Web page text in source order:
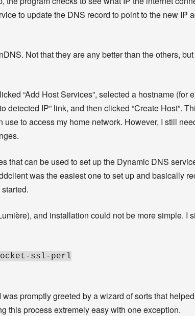
to update the DNS record to point to the new IP
Not that they are any better than the others,
“Add Host Services”, selected a hostname (for
detected IP” link, and then clicked “Create Host”.
to access my home network. However, I still
that can be used to set up the Dynamic DNS
was the easiest one to set up and basically
and installation could not be more simple. I
ssl-perl
promptly greeted by a wizard of sorts that
this process extremely easy with one exception.